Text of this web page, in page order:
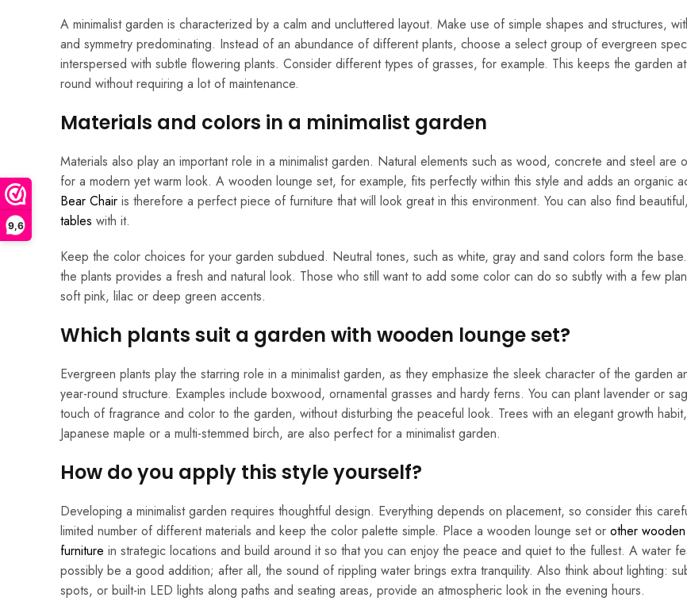
9,6
A minimalist garden is characterized by a calm and uncluttered layout. Make use of simple shapes and structures,
and symmetry predominating. Instead of an abundance of different plants, choose a select group of evergreen
interspersed with subtle flowering plants. Consider different types of grasses, for example. This keeps the garden
round without requiring a lot of maintenance.
Materials and colors in a minimalist garden
Materials also play an important role in a minimalist garden. Natural elements such as wood, concrete and steel are
for a modern yet warm look. A wooden lounge set, for example, fits perfectly within this style and adds an organic
Bear Chair is therefore a perfect piece of furniture that will look great in this environment. You can also find beautiful,
tables with it.
Keep the color choices for your garden subdued. Neutral tones, such as white, gray and sand colors form the
the plants provides a fresh and natural look. Those who still want to add some color can do so subtly with a few
soft pink, lilac or deep green accents.
Which plants suit a garden with wooden lounge set?
Evergreen plants play the starring role in a minimalist garden, as they emphasize the sleek character of the garden
year-round structure. Examples include boxwood, ornamental grasses and hardy ferns. You can plant lavender or
touch of fragrance and color to the garden, without disturbing the peaceful look. Trees with an elegant growth
Japanese maple or a multi-stemmed birch, are also perfect for a minimalist garden.
How do you apply this style yourself?
Developing a minimalist garden requires thoughtful design. Everything depends on placement, so consider this
limited number of different materials and keep the color palette simple. Place a wooden lounge set or other
furniture in strategic locations and build around it so that you can enjoy the peace and quiet to the fullest. A water
possibly be a good addition; after all, the sound of rippling water brings extra tranquility. Also think about lighting:
spots, or built-in LED lights along paths and seating areas, provide an atmospheric look in the evening hours.